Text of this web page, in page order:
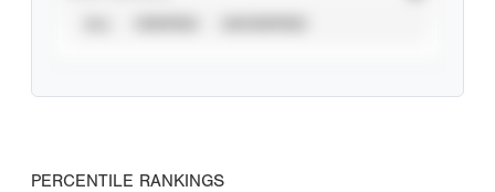
PERCENTILE RANKINGS